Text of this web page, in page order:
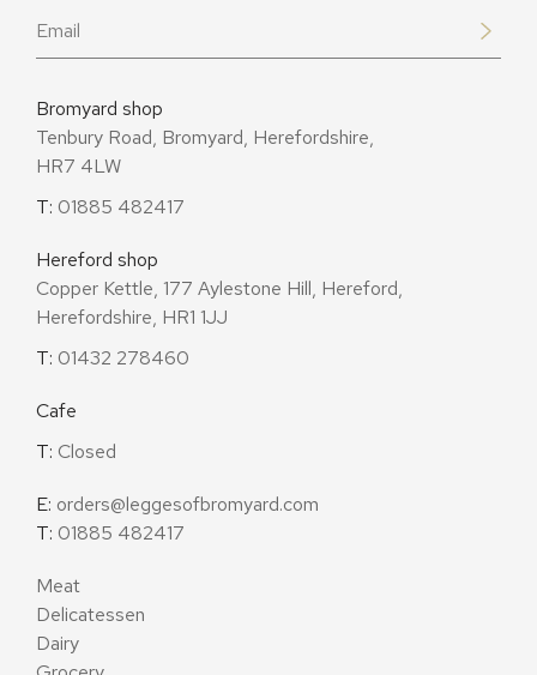
Email
Bromyard shop
Tenbury Road, Bromyard, Herefordshire,
HR7 4LW
T: 01885 482417
Hereford shop
Copper Kettle, 177 Aylestone Hill, Hereford,
Herefordshire, HR1 1JJ
T: 01432 278460
Cafe
T: Closed
E: orders@leggesofbromyard.com
T: 01885 482417
Meat
Delicatessen
Dairy